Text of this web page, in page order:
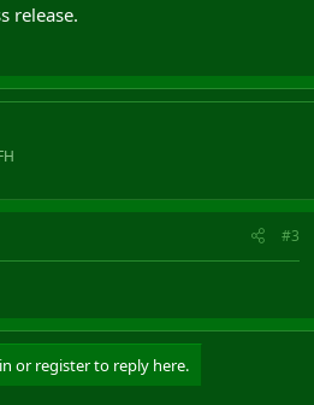
release.
#3
or register to reply here.